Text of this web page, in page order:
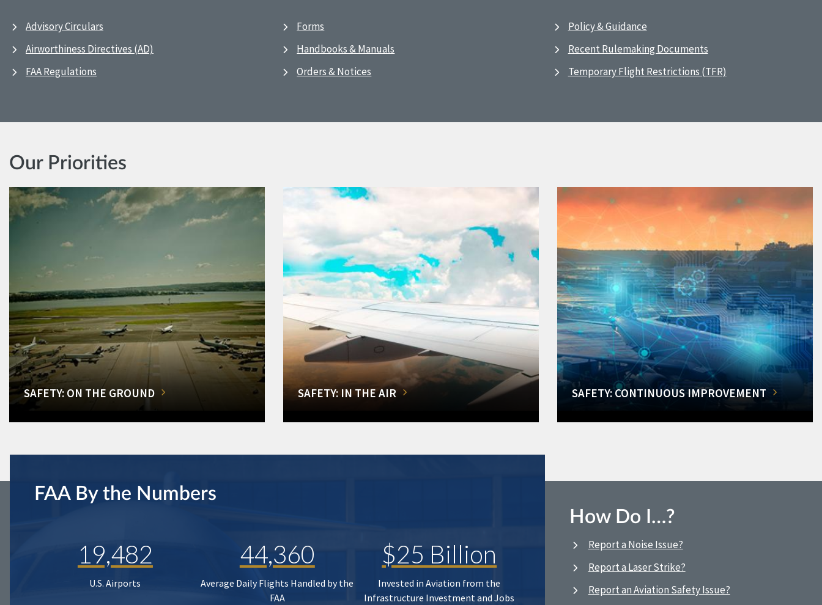
Advisory Circulars
Airworthiness Directives (AD)
FAA Regulations
Forms
Handbooks & Manuals
Orders & Notices
Policy & Guidance
Recent Rulemaking Documents
Temporary Flight Restrictions (TFR)
Our Priorities
SAFETY: ON THE GROUND SAFETY: IN THE AIR SAFETY: CONTINUOUS IMPROVEMENT
FAA By the Numbers
19,482
U.S. Airports
44,360
Average Daily Flights Handled by the
FAA
$25 Billion
Invested in Aviation from the
Infrastructure Investment and Jobs
How Do I…?
Report a Noise Issue?
Report a Laser Strike?
Report an Aviation Safety Issue?